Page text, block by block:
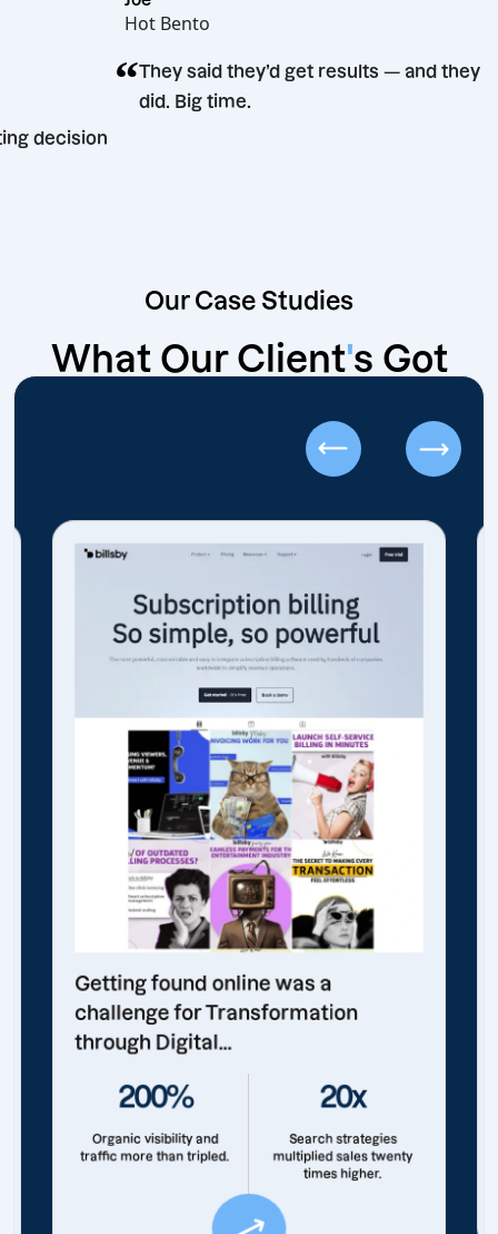
decision
Hot Bento
“ They said they’d get results — and
did. Big time.
Our Case Studies
What Our Client's Got
Getting found online was a
challenge for Transformation
through Digital...
200%
Organic visibility and
traffic more than tripled.
20x
Search strategies
multiplied sales twenty
times higher.